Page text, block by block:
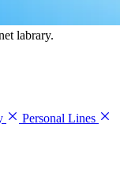
labrary.
Personal Lines